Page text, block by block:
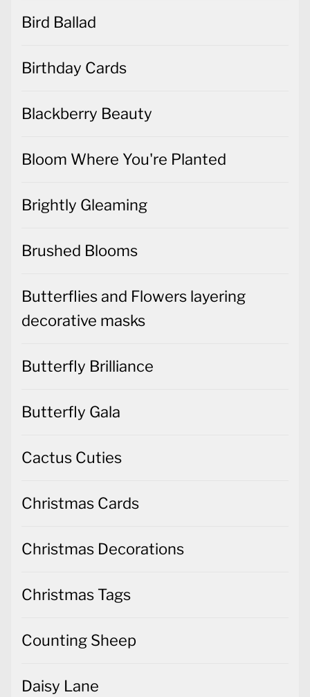
Bird Ballad
Birthday Cards
Blackberry Beauty
Bloom Where You're Planted
Brightly Gleaming
Brushed Blooms
Butterflies and Flowers layering
decorative masks
Butterfly Brilliance
Butterfly Gala
Cactus Cuties
Christmas Cards
Christmas Decorations
Christmas Tags
Counting Sheep
Daisy Lane